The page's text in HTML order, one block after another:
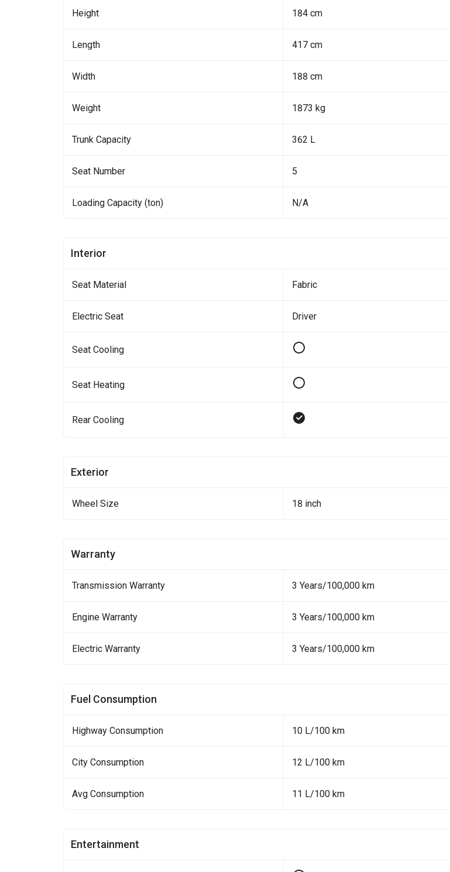
Height 184 cm
Length 417 cm
Width 188 cm
Weight 1873 kg
Trunk Capacity 362 L
Seat Number 5
Loading Capacity (ton) N/A
Interior
Seat Material Fabric
Electric Seat Driver
Seat Cooling
Seat Heating
Rear Cooling
Exterior
Wheel Size 18 inch
Warranty
Transmission Warranty 3 Years/100,000 km
Engine Warranty 3 Years/100,000 km
Electric Warranty 3 Years/100,000 km
Fuel Consumption
Highway Consumption 10 L/100 km
City Consumption 12 L/100 km
Avg Consumption 11 L/100 km
Entertainment